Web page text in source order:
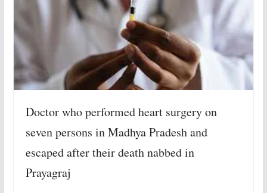
Doctor who performed heart surgery on
seven persons in Madhya Pradesh and
escaped after their death nabbed in
Prayagraj